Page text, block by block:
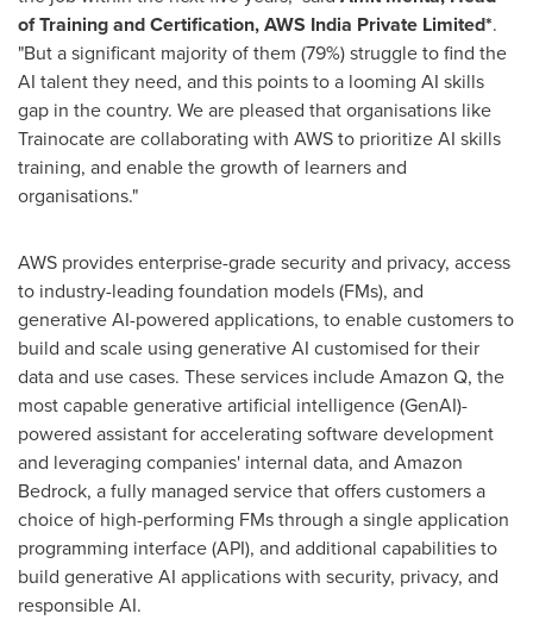
of Training and Certification, AWS India Private Limited*.
"But a significant majority of them (79%) struggle to find the
AI talent they need, and this points to a looming AI skills
gap in the country. We are pleased that organisations like
Trainocate are collaborating with AWS to prioritize AI skills
training, and enable the growth of learners and
organisations."
AWS provides enterprise-grade security and privacy, access
to industry-leading foundation models (FMs), and
generative AI-powered applications, to enable customers to
build and scale using generative AI customised for their
data and use cases. These services include Amazon Q, the
most capable generative artificial intelligence (GenAI)-
powered assistant for accelerating software development
and leveraging companies' internal data, and Amazon
Bedrock, a fully managed service that offers customers a
choice of high-performing FMs through a single application
programming interface (API), and additional capabilities to
build generative AI applications with security, privacy, and
responsible AI.